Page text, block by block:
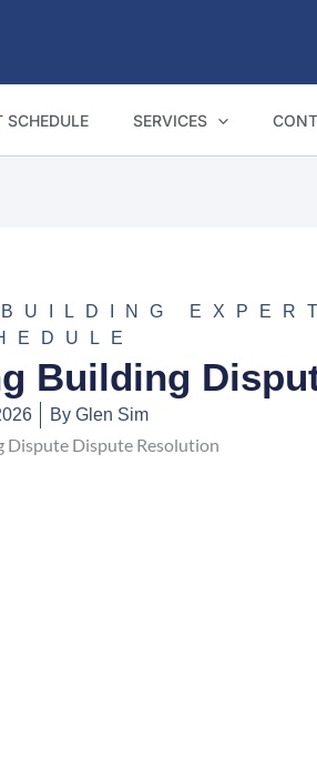
SCHEDULE SERVICES
BUILDING
Building
ByGlen Sim